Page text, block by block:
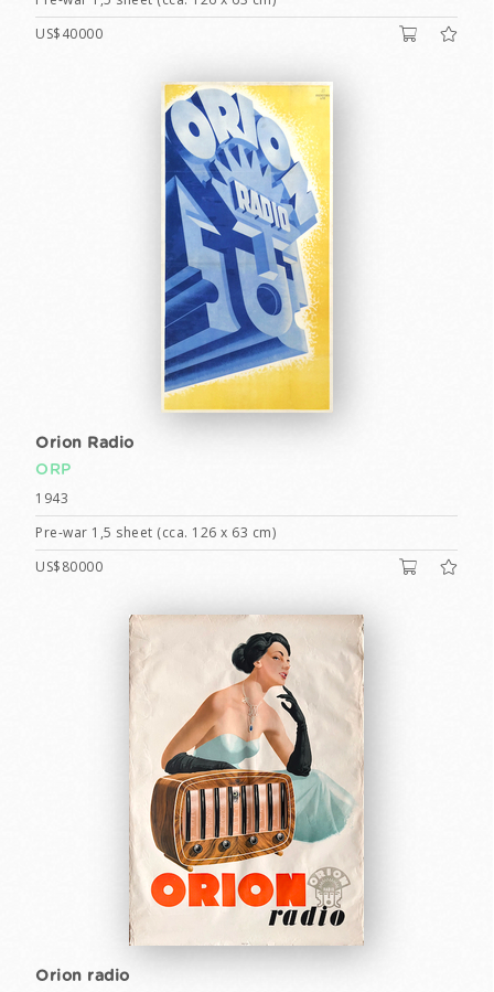
US$40000
Orion Radio
ORP
1943
Pre-war 1,5 sheet (cca. 126 x 63 cm)
US$80000
Orion radio